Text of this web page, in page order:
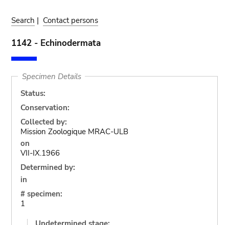
Search | Contact persons
1142 - Echinodermata
Specimen Details
Status:
Conservation:
Collected by:
Mission Zoologique MRAC-ULB
on
VII-IX.1966
Determined by:
in
# specimen:
1